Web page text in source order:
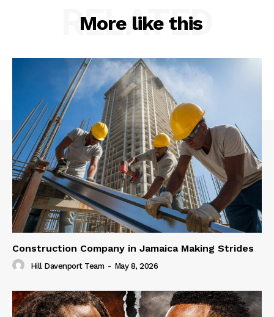
More like this
RELATED
Construction Company in Jamaica Making Strides
Hill Davenport Team - May 8, 2026